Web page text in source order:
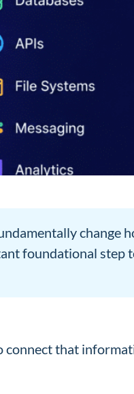
change
foundational step
connect that